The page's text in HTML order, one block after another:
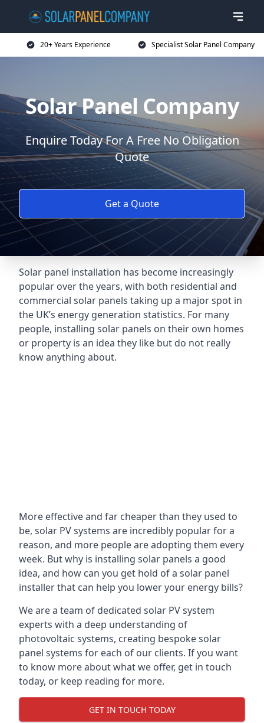
20+ Years Experience Specialist Solar Panel Company
Solar Panel Company
Enquire Today For A Free No Obligation
Quote
Get a Quote
Solar panel installation has become increasingly
popular over the years, with both residential and
commercial solar panels taking up a major spot in
the UK’s energy generation statistics. For many
people, installing solar panels on their own homes
or property is an idea they like but do not really
know anything about.
More effective and far cheaper than they used to
be, solar PV systems are incredibly popular for a
reason, and more people are adopting them every
week. But why is installing solar panels a good
idea, and how can you get hold of a solar panel
installer that can help you lower your energy bills?
We are a team of dedicated solar PV system
experts with a deep understanding of
photovoltaic systems, creating bespoke solar
panel systems for each of our clients. If you want
to know more about what we offer, get in touch
today, or keep reading for more.
GET IN TOUCH TODAY